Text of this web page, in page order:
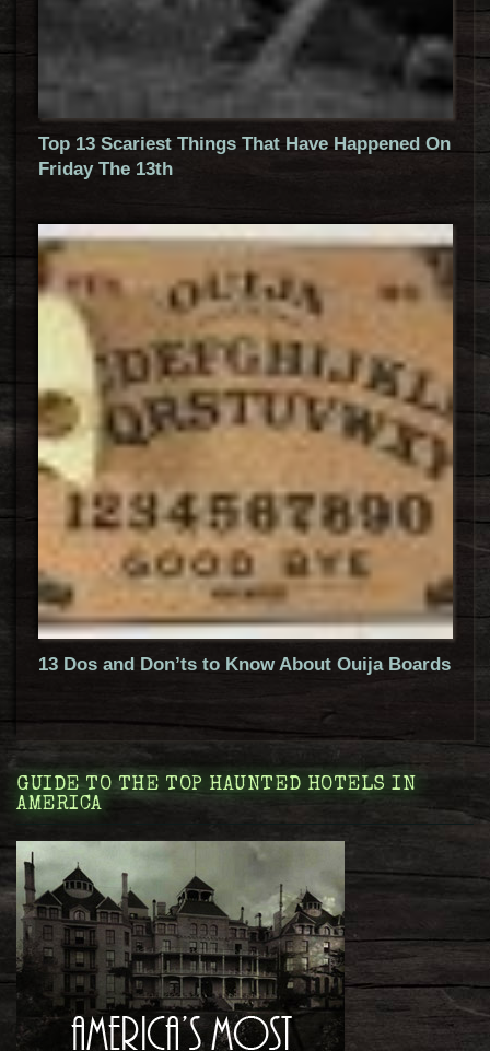
Top 13 Scariest Things That Have Happened On
Friday The 13th
13 Dos and Don’ts to Know About Ouija Boards
GUIDE TO THE TOP HAUNTED HOTELS IN
AMERICA